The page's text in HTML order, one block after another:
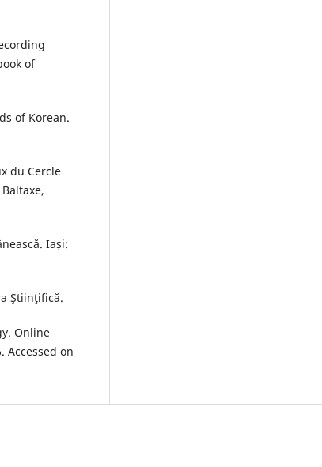
of
of Korean.
du Cercle
Iași:
Ştiinţifică.
Online
Accessed on